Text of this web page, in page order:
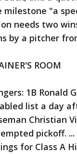
milestone "a
needs two
by a pitcher
ROOM
1B Ronald
list a day
Christian
pickoff.
for Class A